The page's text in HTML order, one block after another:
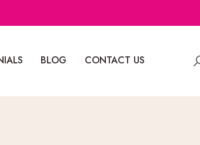
BLOG CONTACT US